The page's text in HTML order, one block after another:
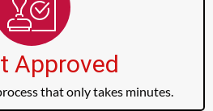
Approved
that only takes minutes.